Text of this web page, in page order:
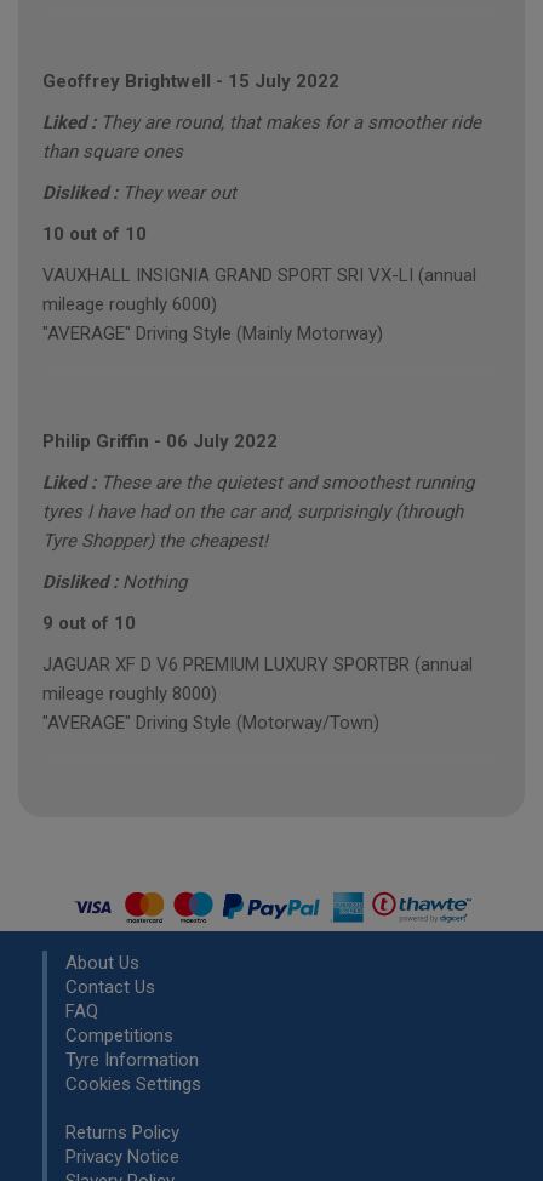
Geoffrey Brightwell - 15 July 2022
Liked : They are round, that makes for a smoother ride
than square ones
Disliked : They wear out
10 out of 10
VAUXHALL INSIGNIA GRAND SPORT SRI VX-LI (annual
mileage roughly 6000)
"AVERAGE" Driving Style (Mainly Motorway)
Philip Griffin - 06 July 2022
Liked : These are the quietest and smoothest running
tyres I have had on the car and, surprisingly (through
Tyre Shopper) the cheapest!
Disliked : Nothing
9 out of 10
JAGUAR XF D V6 PREMIUM LUXURY SPORTBR (annual
mileage roughly 8000)
"AVERAGE" Driving Style (Motorway/Town)
About Us
Contact Us
FAQ
Competitions
Tyre Information
Cookies Settings
Returns Policy
Privacy Notice